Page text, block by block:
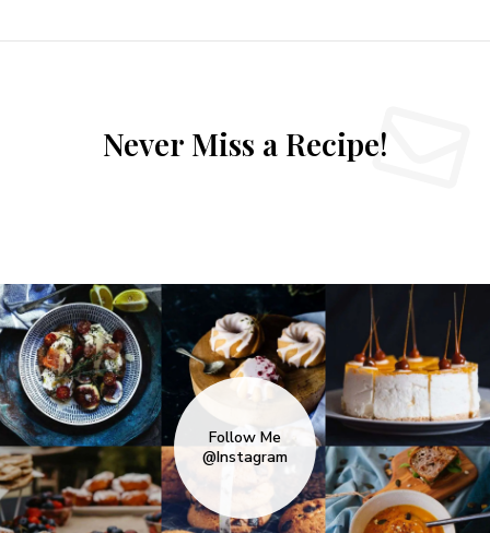
Never Miss a Recipe!
Follow Me
@Instagram